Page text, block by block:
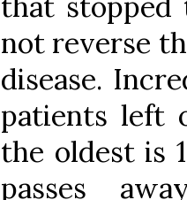
not reverse
disease.
patients left
the oldest is
passes